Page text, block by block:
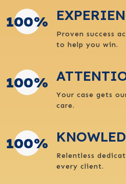
100%
Proven success
to help you win.
100%
Your case gets
care.
100%
Relentless
every client.